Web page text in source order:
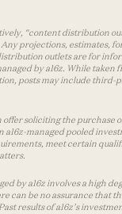
“content distribution
projections, estimates,
outlets are for
by a16z. While taken
posts may include third-
soliciting the purchase
managed pooled
meet certain
by a16z involves a high
can be no assurance that
results of a16z’s